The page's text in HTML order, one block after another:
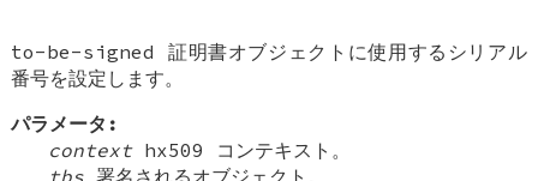
to-be-signed 証明書オブジェクトに使用するシリアル
番号を設定します。
パラメータ:
contexthx509 コンテキスト。
tbs 署名されるオブジェクト。